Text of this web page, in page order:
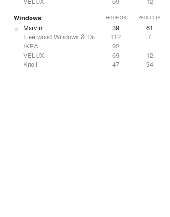
Windows PROJECTS PRODUCTS
Marvin 39
61
Fleetwood Windows & Doors
112
7
IKEA
92
-
VELUX
69
12
Knoll
47 34